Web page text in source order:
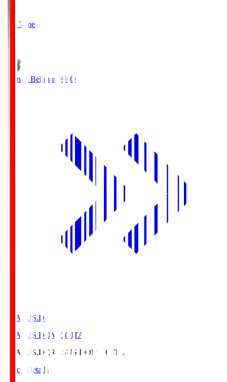
Full Time
Shonan Bellmare SHO
CRASUS.D
CRASUS DOME OITA
CRASUS.DCRASUS DOME OITA
Match Details